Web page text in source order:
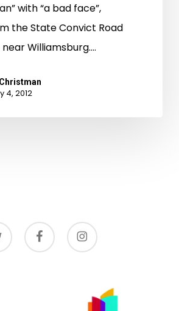
with “a bad face”,
the State Convict Road
Williamsburg.…
4, 2012
facebook instagram